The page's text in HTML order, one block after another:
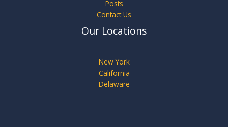
Posts
Contact Us
Our Locations
New York
California
Delaware